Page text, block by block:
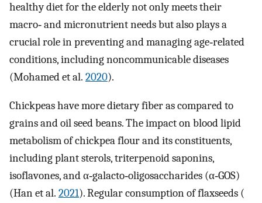
healthy diet for the elderly not only meets their
macro‐ and micronutrient needs but also plays a
crucial role in preventing and managing age‐related
conditions, including noncommunicable diseases
(Mohamed et al. 2020).
Chickpeas have more dietary fiber as compared to
grains and oil seed beans. The impact on blood lipid
metabolism of chickpea flour and its constituents,
including plant sterols, triterpenoid saponins,
isoflavones, and α‐galacto‐oligosaccharides (α‐GOS)
(Han et al. 2021). Regular consumption of flaxseeds (